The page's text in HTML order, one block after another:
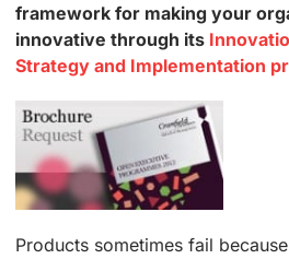
framework for making your
innovative through its
Strategy and Implementation
Products sometimes fail